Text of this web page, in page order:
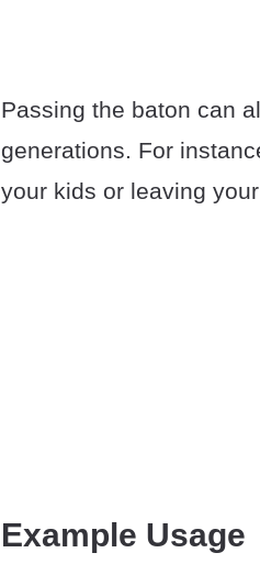
Passing the baton can
generations. For
your kids or leaving
Example Usage